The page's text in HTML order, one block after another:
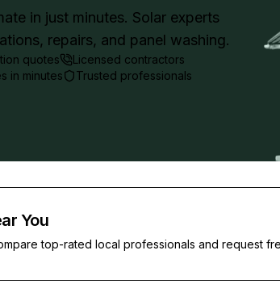
in just minutes. Solar experts
repairs, and panel washing.
quotes
Licensed contractors
in minutes
Trusted professionals
You
top-rated local professionals and request